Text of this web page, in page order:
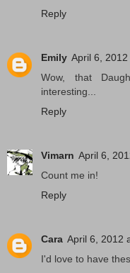
Reply
Emily April 6, 2012
Wow, that
interesting...
Reply
Vimarn April 6,
Count me in!
Reply
Cara April 6, 2012
I'd love to have